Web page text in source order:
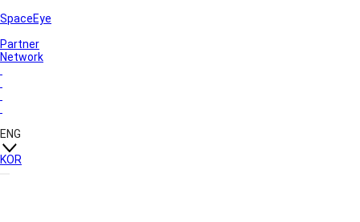
SpaceEye
Partner
Network
ENG
KOR